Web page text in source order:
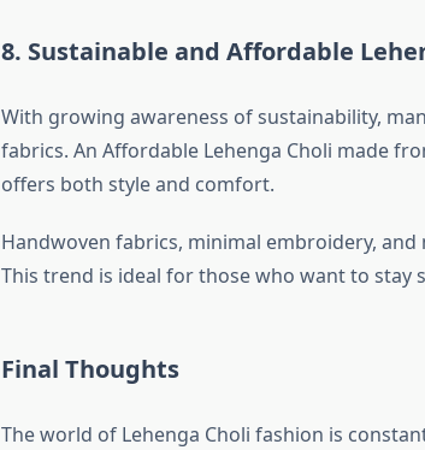
8. Sustainable and Affordable
With growing awareness of sustainability,
fabrics. An Affordable Lehenga Choli made
offers both style and comfort.
Handwoven fabrics, minimal embroidery,
This trend is ideal for those who want to
Final Thoughts
The world of Lehenga Choli fashion is